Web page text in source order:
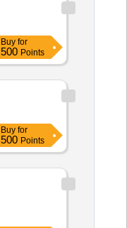
Buy for
500 Points
Buy for
500 Points